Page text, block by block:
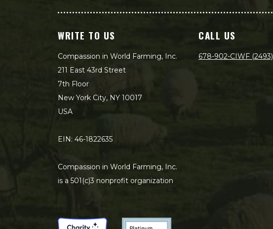
WRITE TO US
Compassion in World Farming, Inc.
211 East 43rd Street
7th Floor
New York City, NY 10017
USA
EIN: 46-1822635
Compassion in World Farming, Inc.
is a 501(c)3 nonprofit organization
CALL US
678-902-CIWF (2493)